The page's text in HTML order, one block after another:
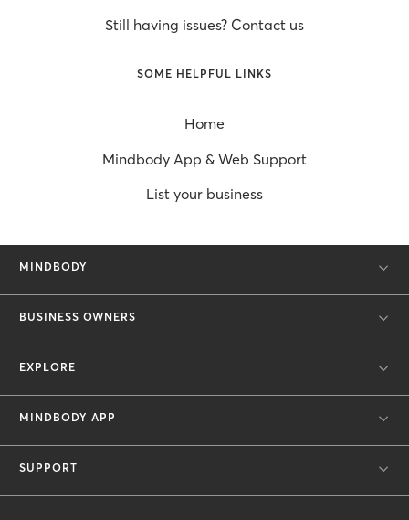
Still having issues? Contact us
SOME HELPFUL LINKS
Home
Mindbody App & Web Support
List your business
MINDBODY
BUSINESS OWNERS
EXPLORE
MINDBODY APP
SUPPORT